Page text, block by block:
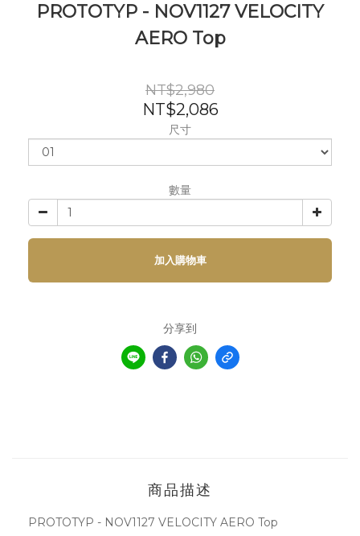
PROTOTYP - NOV1127 VELOCITY
AERO Top
NT$2,980
NT$2,086
尺寸
數量
加入購物車
分享到
商品描述
PROTOTYP - NOV1127 VELOCITY AERO Top